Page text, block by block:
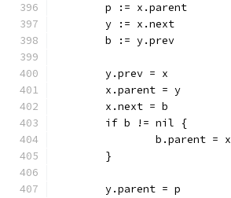
	p := x.parent
	y := x.next
	b := y.prev
	y.prev = x
	x.parent = y
	x.next = b
	if b != nil {
		b.parent = x
	}
	y.parent = p